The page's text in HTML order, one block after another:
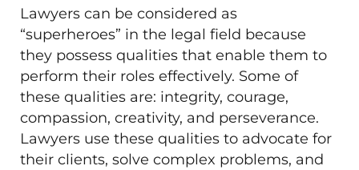
Lawyers can be considered as
“superheroes” in the legal field because
they possess qualities that enable them to
perform their roles effectively. Some of
these qualities are: integrity, courage,
compassion, creativity, and perseverance.
Lawyers use these qualities to advocate for
their clients, solve complex problems, and